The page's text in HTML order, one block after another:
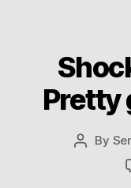
Pretty
Post
By